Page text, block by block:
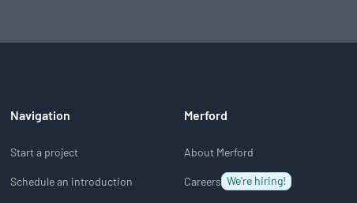
Navigation
Start a project
Schedule an introduction
Merford
About Merford
Careers We're hiring!